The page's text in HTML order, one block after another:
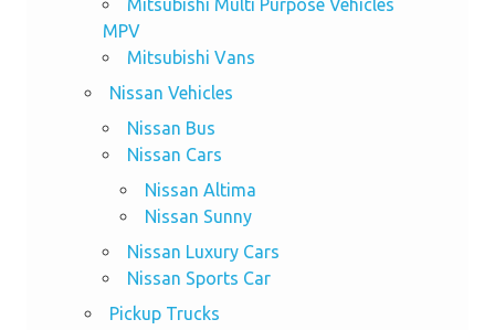
MPV
Mitsubishi Vans
Nissan Vehicles
Nissan Bus
Nissan Cars
Nissan Altima
Nissan Sunny
Nissan Luxury Cars
Nissan Sports Car
Pickup Trucks